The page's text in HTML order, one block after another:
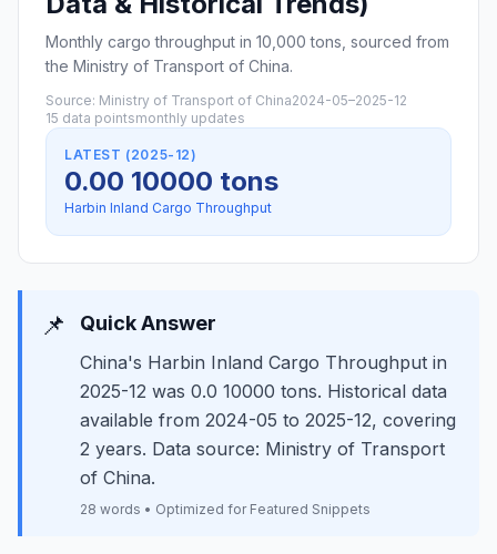
Monthly cargo throughput in 10,000 tons, sourced from
the Ministry of Transport of China.
Source: Ministry of Transport of China2024-05–2025-12
15 data pointsmonthly updates
LATEST (2025-12)
0.00 10000 tons
Harbin Inland Cargo Throughput
📌 Quick Answer
China's Harbin Inland Cargo Throughput in
2025-12 was 0.0 10000 tons. Historical data
available from 2024-05 to 2025-12, covering
2 years. Data source: Ministry of Transport
of China.
28 words • Optimized for Featured Snippets